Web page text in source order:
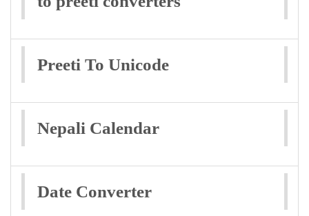
Preeti To Unicode
Nepali Calendar
Date Converter